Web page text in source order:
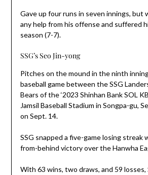
Gave up four runs in seven innings, but
any help from his offense and suffered
season (7-7).
SSG’s Seo Jin-yong
Pitches on the mound in the ninth
baseball game between the SSG
Bears of the ‘2023 Shinhan Bank SOL
Jamsil Baseball Stadium in Songpa-gu,
on Sept. 14.
SSG snapped a five-game losing streak
from-behind victory over the Hanwha
With 63 wins, two draws, and 59